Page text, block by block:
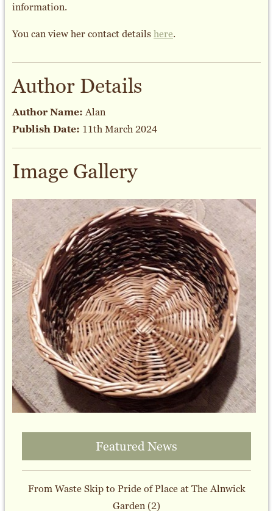
Featured News
From Waste Skip to Pride of Place at The Alnwick
Garden (2)
information.
You can view her contact detailshere.
Author Details
Author Name:Alan
Publish Date: 11th March 2024
Image Gallery